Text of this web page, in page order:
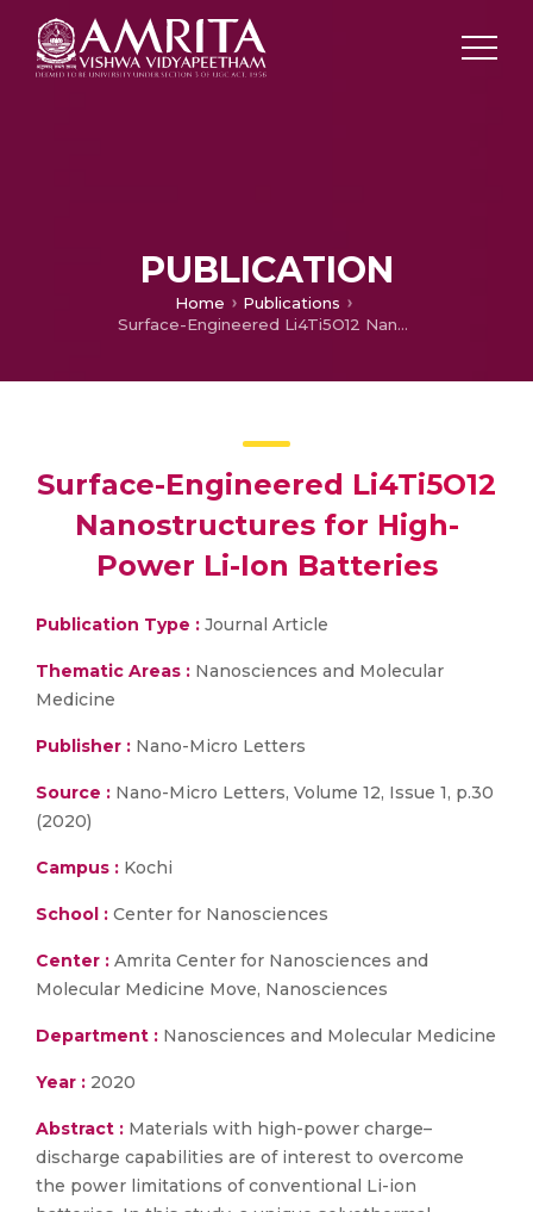
PUBLICATION
Home
Publications
Surface-Engineered Li4Ti5O12 Nanostructures for High-Power Li-Ion Batteries
Surface-Engineered Li4Ti5O12
Nanostructures for High-
Power Li-Ion Batteries
Publication Type : Journal Article
Thematic Areas : Nanosciences and Molecular
Medicine
Publisher : Nano-Micro Letters
Source : Nano-Micro Letters, Volume 12, Issue 1, p.30
(2020)
Campus : Kochi
School : Center for Nanosciences
Center : Amrita Center for Nanosciences and
Molecular Medicine Move, Nanosciences
Department : Nanosciences and Molecular Medicine
Year : 2020
Abstract : Materials with high-power charge–
discharge capabilities are of interest to overcome
the power limitations of conventional Li-ion